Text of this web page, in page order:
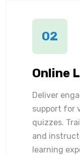
02
Online
Deliver
support for
quizzes.
and
learning